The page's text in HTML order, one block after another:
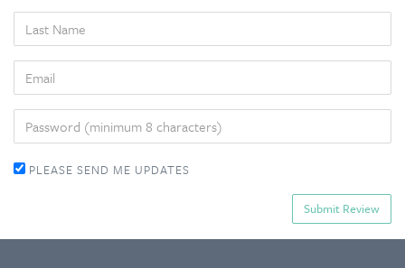
NAME
EMAIL
PASSWORD
PLEASE SEND ME UPDATES